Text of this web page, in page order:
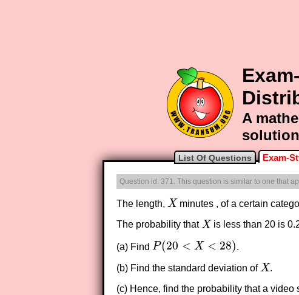
A
List Of Questions Exam-
Question id: 371. This question is similar to one that
The length, X
X minutes , of a certain
The probability thatX
X is less than 20 is
(a) Find P(20 < X < 28)
P(20< X< 28)
(b) Find the standard deviation ofX
X .
(c) Hence, find the probability that a